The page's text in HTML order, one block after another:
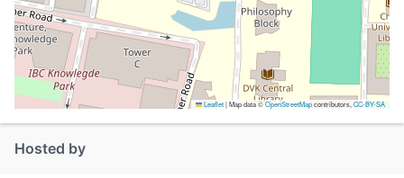
Leaflet|Map data ©OpenStreetMapcontributors, CC-BY-SA
Hosted by